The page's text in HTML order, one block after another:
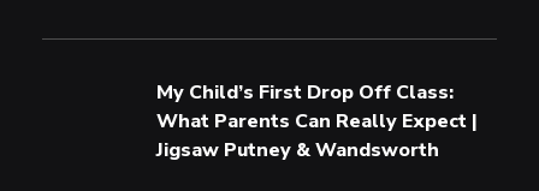
My Child’s First Drop Off Class:
What Parents Can Really Expect |
Jigsaw Putney & Wandsworth